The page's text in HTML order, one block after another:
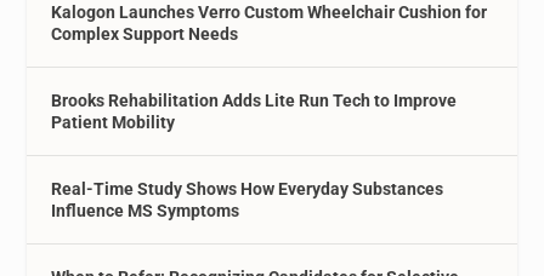
Kalogon Launches Verro Custom Wheelchair Cushion for
Complex Support Needs
Brooks Rehabilitation Adds Lite Run Tech to Improve
Patient Mobility
Real-Time Study Shows How Everyday Substances
Influence MS Symptoms